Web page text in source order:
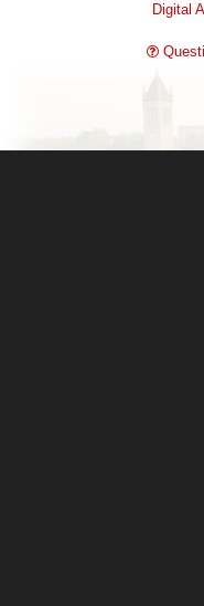
Digital